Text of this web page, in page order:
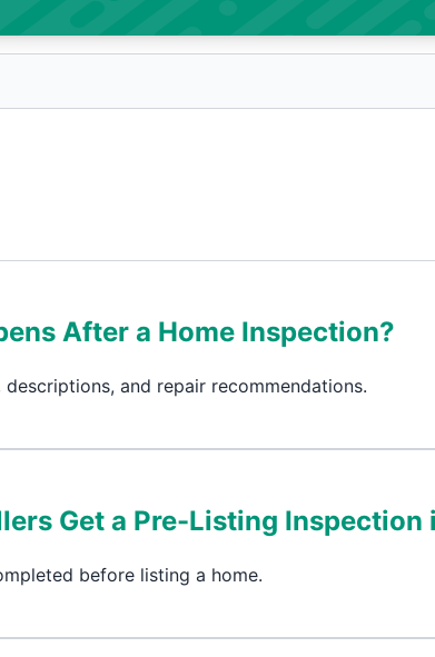
After a Home Inspection?
descriptions, and repair recommendations.
Get a Pre-Listing Inspection
before listing a home.